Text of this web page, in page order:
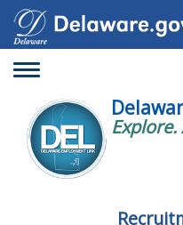
Toggle
Explore.